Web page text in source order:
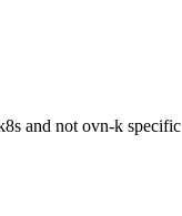
and not ovn-k specific